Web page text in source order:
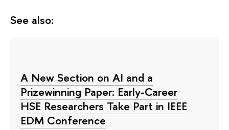
See also:
A New Section on AI and a
Prizewinning Paper: Early-Career
HSE Researchers Take Part in IEEE
EDM Conference